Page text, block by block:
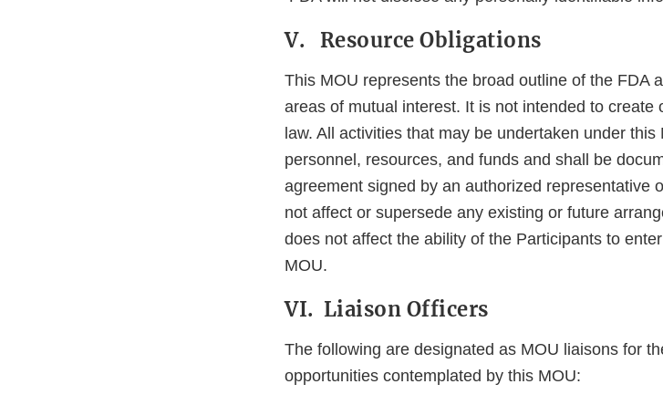
V. Resource Obligations
This MOU represents the broad outline of the FDA
areas of mutual interest. It is not intended to
law. All activities that may be undertaken under
personnel, resources, and funds and shall be
agreement signed by an authorized representative
not affect or supersede any existing or future
does not affect the ability of the Participants to
MOU.
VI. Liaison Officers
The following are designated as MOU liaisons for
opportunities contemplated by this MOU: